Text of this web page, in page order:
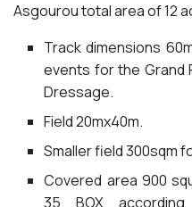
Asgourou total area of 12
Track dimensions
events for the Grand
Dressage.
Field 20mx40m.
Smaller field 300sqm
Covered area 900
35 BOX